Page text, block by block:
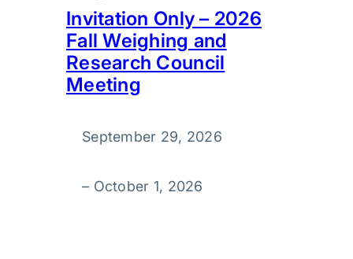
Invitation Only – 2026
Fall Weighing and
Research Council
Meeting
September 29, 2026
– October 1, 2026